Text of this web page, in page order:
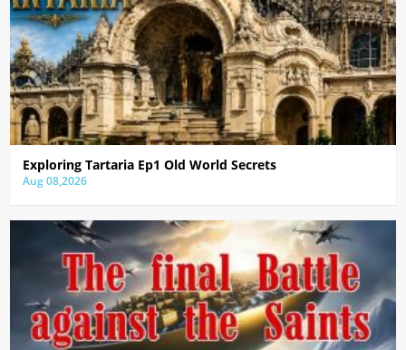
Exploring Tartaria Ep1 Old World Secrets
Aug 08,2026